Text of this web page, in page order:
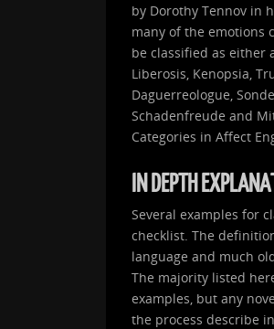
by Dorothy Tennov in
many of the emotions
be classified as either
Liberosis, Kenopsia,
Daguerreologue,
Schadenfreude and
Categories in Affect
IN DEPTH
Several examples for
checklist. The
language and much
The majority listed
examples, but any
the process describe